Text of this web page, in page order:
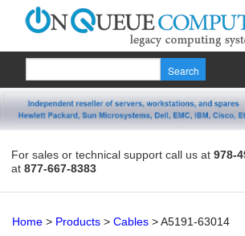
Products
Contact
For sales or technical support call us at 978-
at 877-667-8383
Home > Products > Cables >A5191-63014